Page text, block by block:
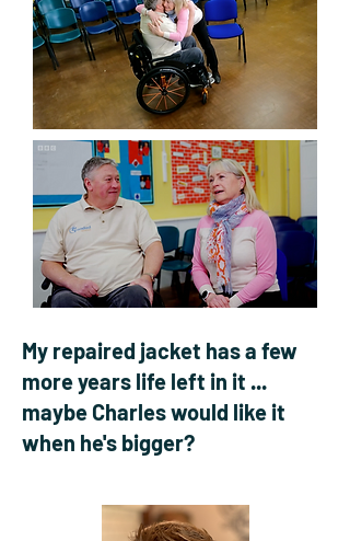
My repaired jacket has a few
more years life left in it ...
maybe Charles would like it
when he's bigger?